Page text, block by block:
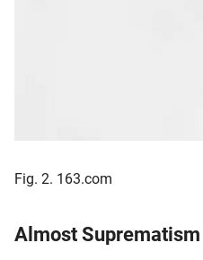
Fig. 2. 163.com
Almost Suprematism